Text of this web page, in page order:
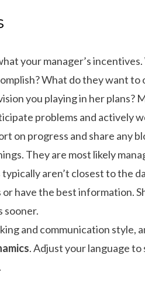
your manager’s
What do they want
you playing in her plans?
problems and actively
on progress and share any
They are most likely
aren’t closest to the
have the best information.
sooner.
and communication style,
. Adjust your language